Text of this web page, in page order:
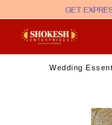
GET
Wedding